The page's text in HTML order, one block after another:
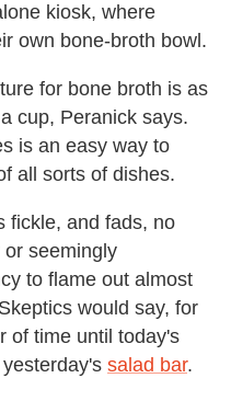
kiosk, where
own bone-broth bowl.
for bone broth is as
cup, Peranick says.
is an easy way to
all sorts of dishes.
fickle, and fads, no
or seemingly
to flame out almost
would say, for
of time until today's
salad bar.